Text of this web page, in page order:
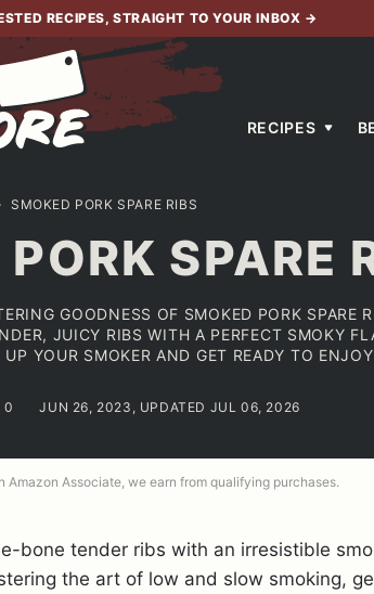
RECIPES, STRAIGHT TO YOUR INBOX →
RECIPES
SMOKED PORK SPARE RIBS
SPARE
GOODNESS OF SMOKED PORK SPARE
JUICY RIBS WITH A PERFECT SMOKY
YOUR SMOKER AND GET READY TO
0 JUN 26, 2023, UPDATED JUL 06, 2026
Amazon Associate, we earn from qualifying purchases.
bone tender ribs with an irresistible
the art of low and slow smoking,